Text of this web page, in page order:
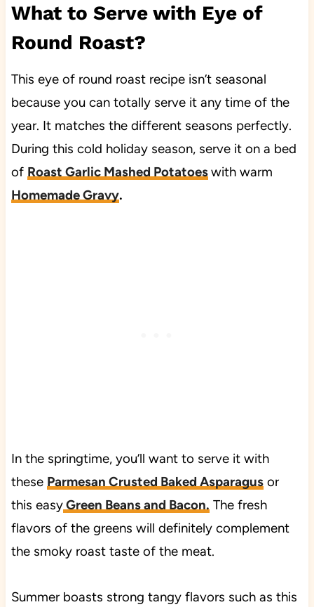
What to Serve with Eye of
Round Roast?
This eye of round roast recipe isn’t seasonal
because you can totally serve it any time of the
year. It matches the different seasons perfectly.
During this cold holiday season, serve it on a bed
of Roast Garlic Mashed Potatoeswith warm
Homemade Gravy.
In the springtime, you’ll want to serve it with
these Parmesan Crusted Baked Asparagusor
this easyGreen Beans and Bacon. The fresh
flavors of the greens will definitely complement
the smoky roast taste of the meat.
Summer boasts strong tangy flavors such as this